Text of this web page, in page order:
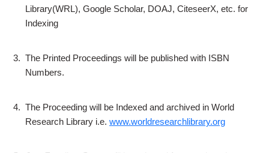
Library(WRL), Google Scholar, DOAJ, CiteseerX, etc. for
Indexing
3. The Printed Proceedings will be published with ISBN
Numbers.
4. The Proceeding will be Indexed and archived in World
Research Library i.e. www.worldresearchlibrary.org